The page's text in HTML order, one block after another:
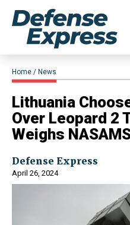
Home News
​Lithuania
Over Leopard 2
Weighs
Defense Express
April 26, 2024